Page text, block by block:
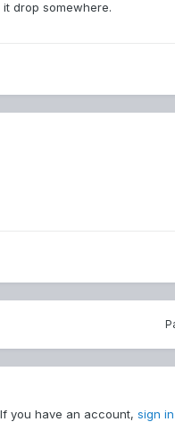
drop somewhere.
you have an account, sign